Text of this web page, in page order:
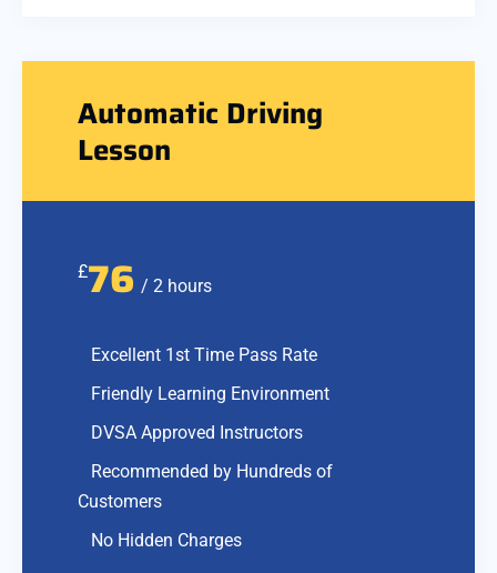
Automatic Driving
Lesson
£76 / 2 hours
Excellent 1st Time Pass Rate
Friendly Learning Environment
DVSA Approved Instructors
Recommended by Hundreds of
Customers
No Hidden Charges